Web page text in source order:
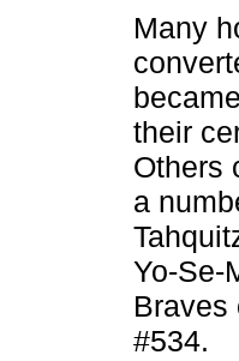
Many
their
Others
a
Yo-Se-
Braves
#534.